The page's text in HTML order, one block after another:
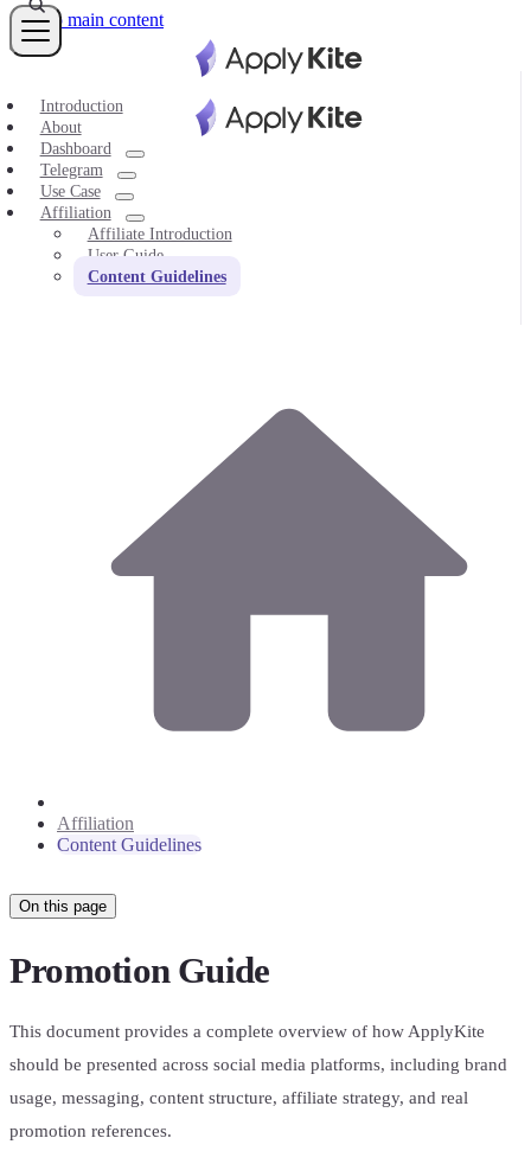
Skip to main content
Introduction
About
Dashboard
Telegram
Use Case
Affiliation
Affiliate Introduction
User Guide
Content Guidelines
Affiliation
Content Guidelines
On this page
Promotion Guide
This document provides a complete overview of how ApplyKite
should be presented across social media platforms, including brand
usage, messaging, content structure, affiliate strategy, and real
promotion references.